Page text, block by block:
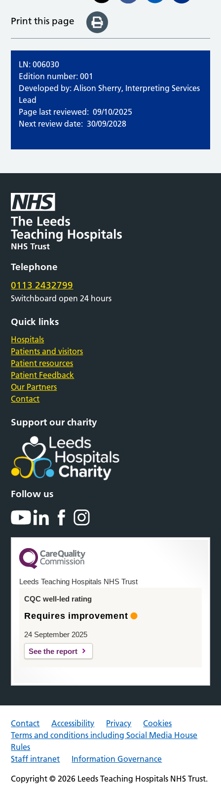
Print this page
LN: 006030
Edition number: 001
Developed by: Alison Sherry, Interpreting Services
Lead
Page last reviewed: 09/10/2025
Next review date: 30/09/2028
Telephone
0113 2432799
Switchboard open 24 hours
Quick links
Hospitals
Patients and visitors
Patient resources
Patient Feedback
Our Partners
Contact
Support our charity
Follow us
Leeds Teaching Hospitals NHS Trust
CQC well-led rating
Requires improvement
24 September 2025
See the report
Contact Accessibility Privacy
Cookies
Terms and conditions including Social Media House
Rules
Staff intranet
Information Governance
Copyright © 2026 Leeds Teaching Hospitals NHS Trust.